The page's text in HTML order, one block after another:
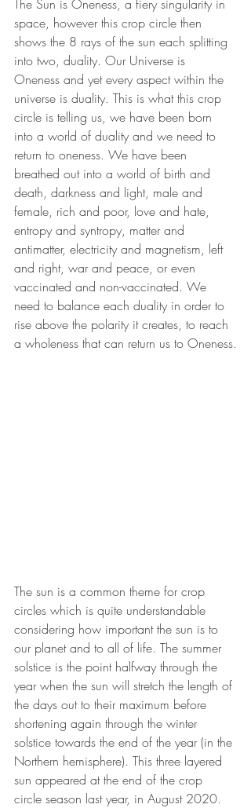
The Sun is Oneness, a fiery singularity in
space, however this crop circle then
shows the 8 rays of the sun each splitting
into two, duality. Our Universe is
Oneness and yet every aspect within the
universe is duality. This is what this crop
circle is telling us, we have been born
into a world of duality and we need to
return to oneness. We have been
breathed out into a world of birth and
death, darkness and light, male and
female, rich and poor, love and hate,
entropy and syntropy, matter and
antimatter, electricity and magnetism, left
and right, war and peace, or even
vaccinated and non-vaccinated. We
need to balance each duality in order to
rise above the polarity it creates, to reach
a wholeness that can return us to Oneness.
The sun is a common theme for crop
circles which is quite understandable
considering how important the sun is to
our planet and to all of life. The summer
solstice is the point halfway through the
year when the sun will stretch the length of
the days out to their maximum before
shortening again through the winter
solstice towards the end of the year (in the
Northern hemisphere). This three layered
sun appeared at the end of the crop
circle season last year, in August 2020.